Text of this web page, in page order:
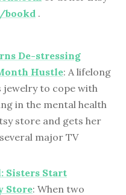
bookd .
De-stressing
Hustle: A lifelong
jewelry to cope with
in the mental health
store and gets her
major TV
Sisters Start
Store: When two